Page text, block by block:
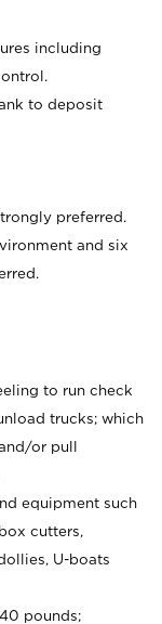
including
to deposit
preferred.
and six
to run check
trucks; which
or pull
equipment such
cutters,
U-boats
pounds;